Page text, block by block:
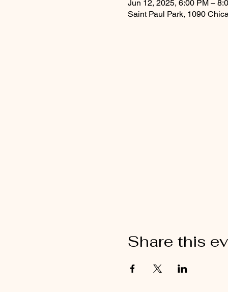
Jun 12, 2025, 6:00 PM –
Saint Paul Park, 1090
Share this